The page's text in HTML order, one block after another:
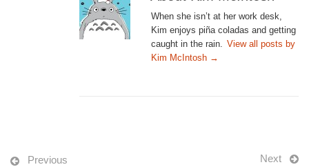
When she isn’t at her work desk,
Kim enjoys piña coladas and getting
caught in the rain. View all posts by
Kim McIntosh →
Previous Next